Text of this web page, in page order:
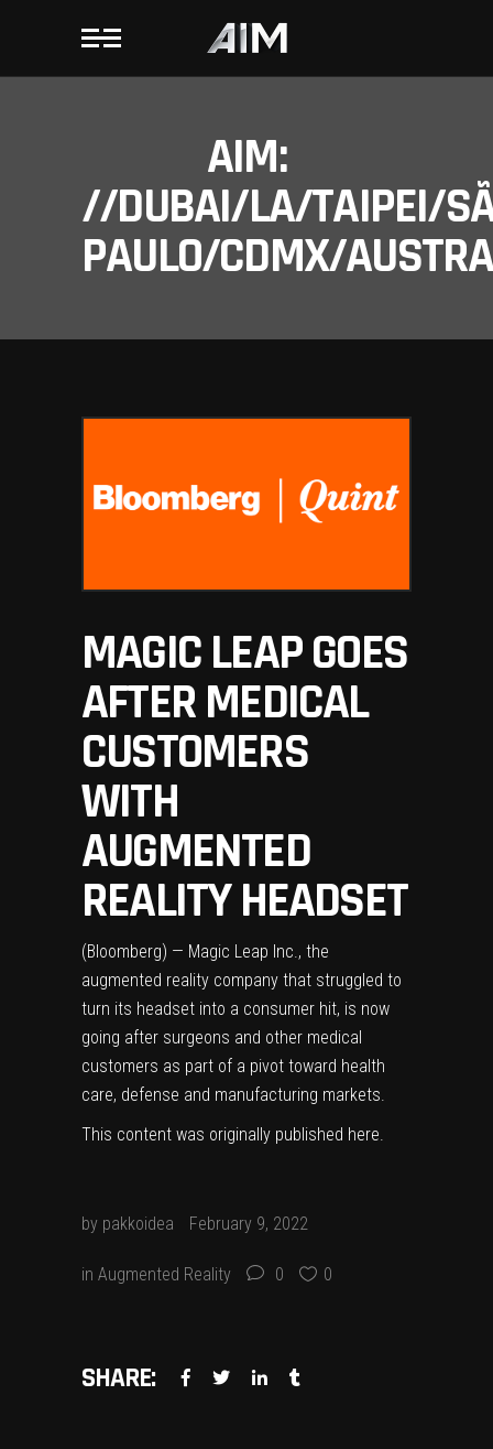
AIM:
//DUBAI/LA/TAIPEI/
PAULO/CDMX/
MAGIC LEAP GOES
AFTER MEDICAL
CUSTOMERS
WITH
AUGMENTED
REALITY HEADSET
(Bloomberg) — Magic Leap Inc., the
augmented reality company that struggled to
turn its headset into a consumer hit, is now
going after surgeons and other medical
customers as part of a pivot toward health
care, defense and manufacturing markets.
This content was originally published here.
by pakkoidea February 9, 2022
in Augmented Reality 0 0
SHARE: